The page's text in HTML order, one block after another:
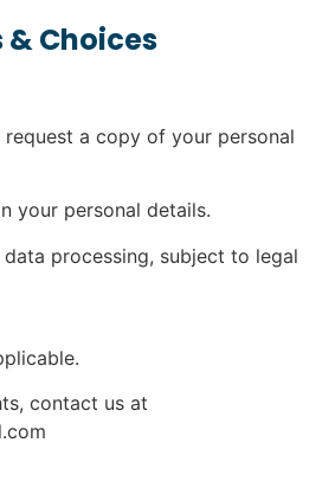
& Choices
a copy of your personal
your personal details.
processing, subject to legal
contact us at